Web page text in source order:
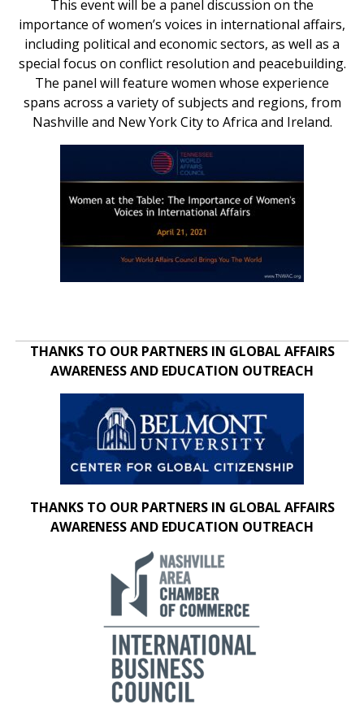
This event will be a panel discussion on the
importance of women’s voices in international affairs,
including political and economic sectors, as well as a
special focus on conflict resolution and peacebuilding.
The panel will feature women whose experience
spans across a variety of subjects and regions, from
Nashville and New York City to Africa and Ireland.
THANKS TO OUR PARTNERS IN GLOBAL AFFAIRS
AWARENESS AND EDUCATION OUTREACH
THANKS TO OUR PARTNERS IN GLOBAL AFFAIRS
AWARENESS AND EDUCATION OUTREACH